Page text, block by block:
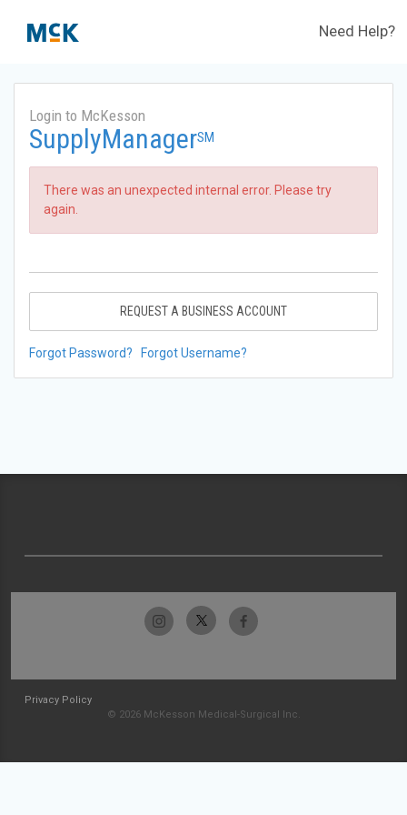
Need Help?
Login to McKesson
SupplyManagerSM
There was an unexpected internal error. Please try
again.
REQUEST A BUSINESS ACCOUNT
Forgot Password? Forgot Username?
Privacy Policy
© 2026 McKesson Medical-Surgical Inc.